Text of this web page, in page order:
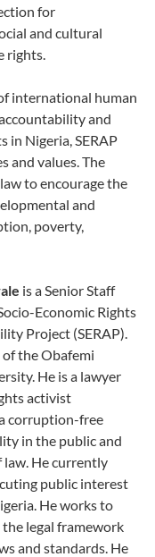
for
and cultural
rights.
international human
and
in Nigeria, SERAP
and values. The
to encourage the
and
poverty,
is a Senior Staff
Economic Rights
Project (SERAP).
of the Obafemi
He is a lawyer
activist
corruption-free
in the public and
law. He currently
public interest
He works to
legal framework
and standards. He